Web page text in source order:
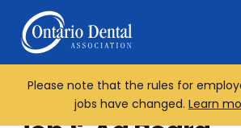
Please note that the rules for
jobs have changed. Learn